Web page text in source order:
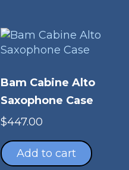
Bam Cabine Alto
Saxophone Case
$447.00
Add to cart